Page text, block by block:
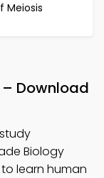
Meiosis
Download
Biology
to learn human